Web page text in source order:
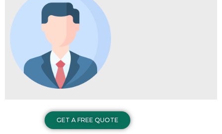
GET A FREE QUOTE